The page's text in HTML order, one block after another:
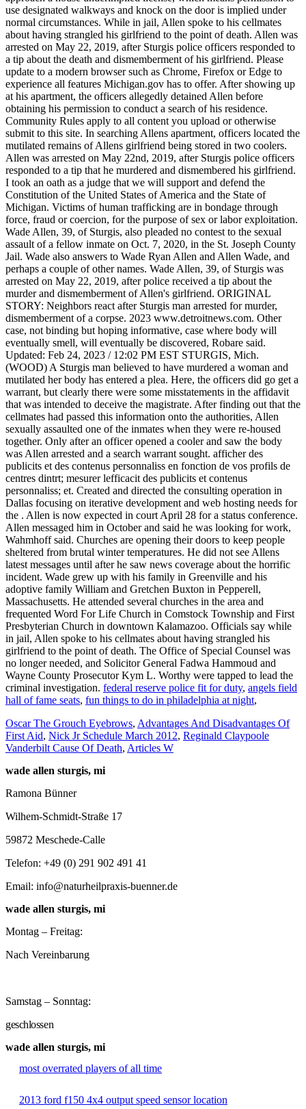
federal reserve police fit for duty, angels field
hall of fame seats, fun things to do in philadelphia at night,
Oscar The Grouch Eyebrows, Advantages And Disadvantages Of
First Aid, Nick Jr Schedule March 2012, Reginald Claypoole
Vanderbilt Cause Of Death, Articles W
wade allen sturgis, mi
Ramona Bünner
Wilhem-Schmidt-Straße 17
59872 Meschede-Calle
Telefon: +49 (0) 291 902 491 41
Email: info@naturheilpraxis-buenner.de
wade allen sturgis, mi
Montag – Freitag:
Nach Vereinbarung
Samstag – Sonntag:
geschlossen
wade allen sturgis, mi
most overrated players of all time
2013 ford f150 4x4 output speed sensor location